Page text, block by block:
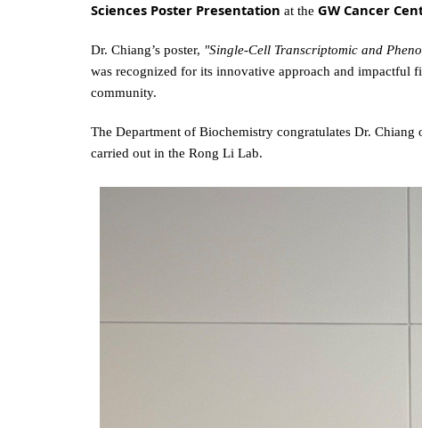
Sciences Poster Presentation at the GW Cancer
Dr. Chiang’s poster, "Single-Cell Transcriptomic and
was recognized for its innovative approach and impactful
community.
The Department of Biochemistry congratulates Dr.
carried out in the Rong Li Lab.